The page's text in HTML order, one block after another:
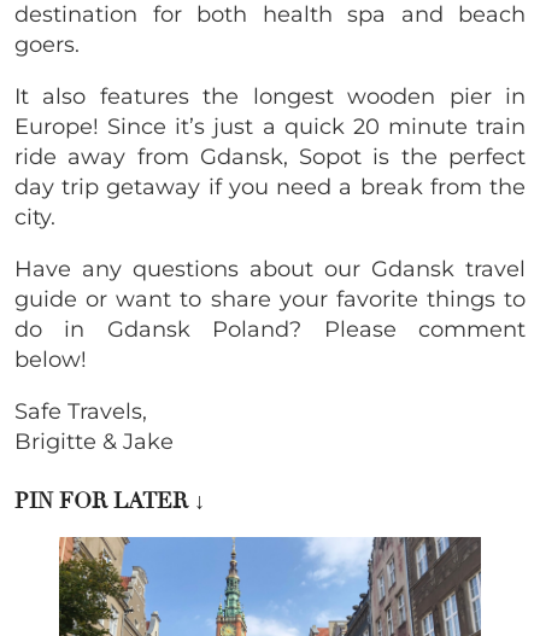
destination for both health spa and beach
goers.
It also features the longest wooden pier in
Europe! Since it’s just a quick 20 minute train
ride away from Gdansk, Sopot is the perfect
day trip getaway if you need a break from the
city.
Have any questions about our Gdansk travel
guide or want to share your favorite things to
do in Gdansk Poland? Please comment
below!
Safe Travels,
Brigitte & Jake
PIN FOR LATER ↓